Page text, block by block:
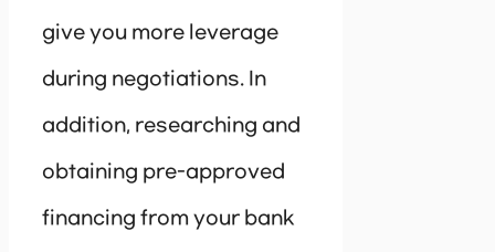
give you more leverage
during negotiations. In
addition, researching and
obtaining pre-approved
financing from your bank